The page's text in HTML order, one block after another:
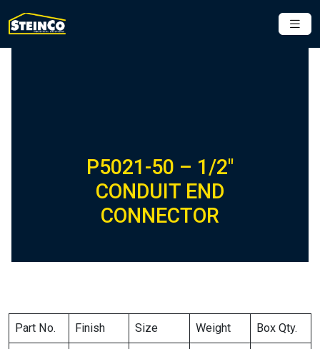
P5021-50 – 1/2″
CONDUIT END
CONNECTOR
Part No. Finish Size Weight Box Qty.